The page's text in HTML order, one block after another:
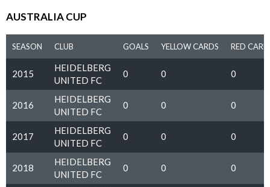
AUSTRALIA CUP
SEASON CLUB GOALS YELLOW CARDS RED
2015
HEIDELBERG
UNITED FC
0 0 0
2016
HEIDELBERG
UNITED FC
0 0 0
2017
HEIDELBERG
UNITED FC
0 0 0
2018
HEIDELBERG
UNITED FC
0 0 0